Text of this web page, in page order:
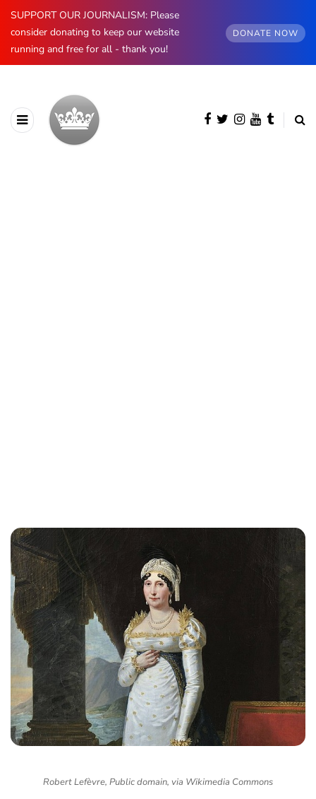
SUPPORT OUR JOURNALISM: Please
consider donating to keep our website
running and free for all - thank you!
DONATE NOW
Robert Lefèvre, Public domain, via Wikimedia Commons